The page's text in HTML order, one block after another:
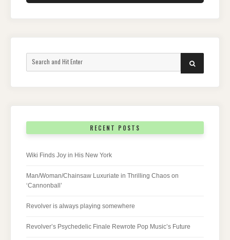
SEARCH
RECENT POSTS
Wiki Finds Joy in His New York
Man/Woman/Chainsaw Luxuriate in Thrilling Chaos on
‘Cannonball’
Revolver is always playing somewhere
Revolver’s Psychedelic Finale Rewrote Pop Music’s Future